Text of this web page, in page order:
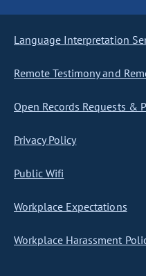
Language Interpretation
Remote Testimony and
Open Records Requests &
Privacy Policy
Public Wifi
Workplace Expectations
Workplace Harassment